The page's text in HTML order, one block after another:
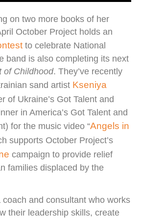
on two more books of her
October Project holds an
to celebrate National
band is also completing its next
of Childhood. They’ve recently
sand artist Kseniya
of Ukraine’s Got Talent and
in America’s Got Talent and
for the music video “Angels in
supports October Project’s
campaign to provide relief
families displaced by the
and consultant who works
their leadership skills, create